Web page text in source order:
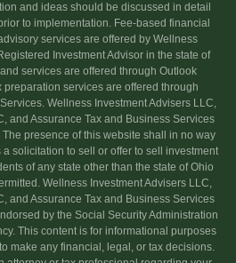
and ideas should be discussed in detail
to implementation. Fee-based financial
services are offered by Wellness
Investment Advisor in the state of
services are offered through Outlook
preparation services are offered through
Wellness Investment Advisers LLC,
and Assurance Tax and Business Services
presence of this website shall in no way
solicitation to sell or offer to sell investment
of any state other than the state of Ohio
Wellness Investment Advisers LLC,
and Assurance Tax and Business Services
by the Social Security Administration
This content is for informational purposes
make any financial, legal, or tax decisions.